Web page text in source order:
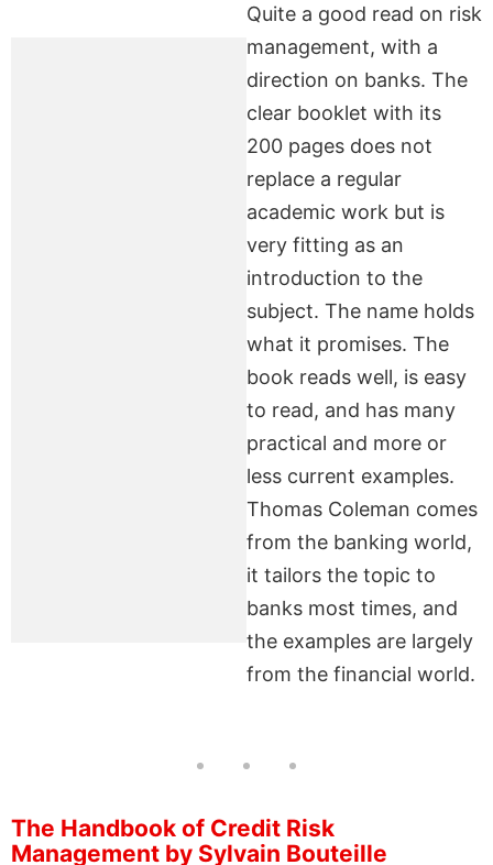
Quite a good read on risk
management, with a
direction on banks. The
clear booklet with its
200 pages does not
replace a regular
academic work but is
very fitting as an
introduction to the
subject. The name holds
what it promises. The
book reads well, is easy
to read, and has many
practical and more or
less current examples.
Thomas Coleman comes
from the banking world,
it tailors the topic to
banks most times, and
the examples are largely
from the financial world.
The Handbook of Credit Risk
Management by Sylvain Bouteille